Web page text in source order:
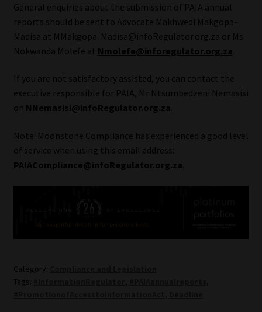
Data Privacy Policy
Email Disclaimer
Copyright Notice
Event Refund / Cancellation Policy
Subscribe | Thank You
General enquiries about the submission of PAIA annual
reports should be sent to Advocate Makhwedi Makgopa-
Madisa at MMakgopa-Madisa@infoRegulator.org.za or Ms
Nokwanda Molefe at Nmolefe@inforegulator.org.za
If you are not satisfactory assisted, you can contact the
executive responsible for PAIA, Mr Ntsumbedzeni Nemasisi
on NNemasisi@infoRegulator.org.za
Note: Moonstone Compliance has experienced a good level
of service when using this email address:
PAIACompliance@infoRegulator.org.za
Category:
Tags:
,
,
,